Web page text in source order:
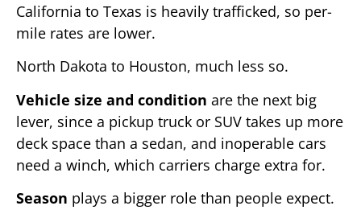
California to Texas is heavily trafficked, so per-
mile rates are lower.
North Dakota to Houston, much less so.
Vehicle size and condition are the next big
lever, since a pickup truck or SUV takes up more
deck space than a sedan, and inoperable cars
need a winch, which carriers charge extra for.
Season plays a bigger role than people expect.